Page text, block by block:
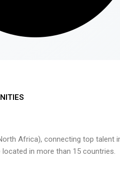
Africa), connecting top talent
in more than 15 countries.